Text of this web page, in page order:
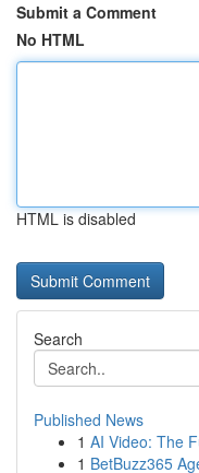
Submit a Comment
No HTML
HTML is disabled
Search
Published News
1 AI Video: The
1 BetBuzz365